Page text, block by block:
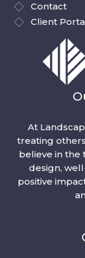
Contact
Client
At
treating
believe in
design,
positive